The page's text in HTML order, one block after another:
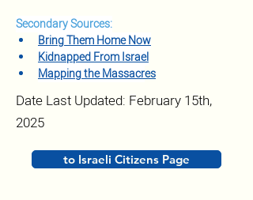
Secondary Sources:
Bring Them Home Now
Kidnapped From Israel
Mapping the Massacres
Date Last Updated: February 15th,
2025
to Israeli Citizens Page